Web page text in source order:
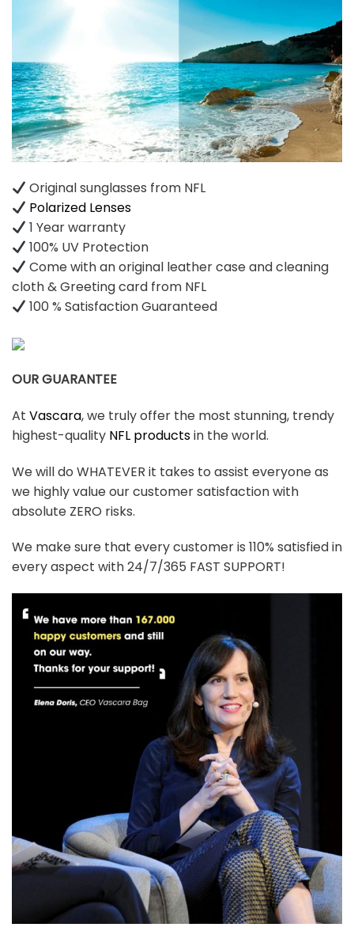
Original sunglasses from NFL
Polarized Lenses
1 Year warranty
100% UV Protection
Come with an original leather case and cleaning
cloth & Greeting card from NFL
100 % Satisfaction Guaranteed
OUR GUARANTEE
At Vascara, we truly offer the most stunning, trendy
highest-quality NFL productsin the world.
We will do WHATEVER it takes to assist everyone as
we highly value our customer satisfaction with
absolute ZERO risks.
We make sure that every customer is 110% satisfied in
every aspect with 24/7/365 FAST SUPPORT!